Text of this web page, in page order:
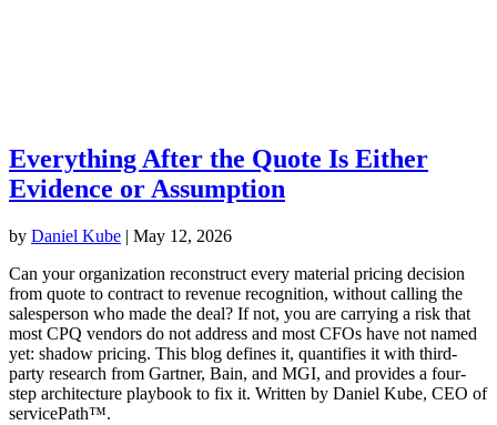
Everything After the Quote Is Either
Evidence or Assumption
by Daniel Kube | May 12, 2026
Can your organization reconstruct every material pricing decision
from quote to contract to revenue recognition, without calling the
salesperson who made the deal? If not, you are carrying a risk that
most CPQ vendors do not address and most CFOs have not named
yet: shadow pricing. This blog defines it, quantifies it with third-
party research from Gartner, Bain, and MGI, and provides a four-
step architecture playbook to fix it. Written by Daniel Kube, CEO of
servicePath™.